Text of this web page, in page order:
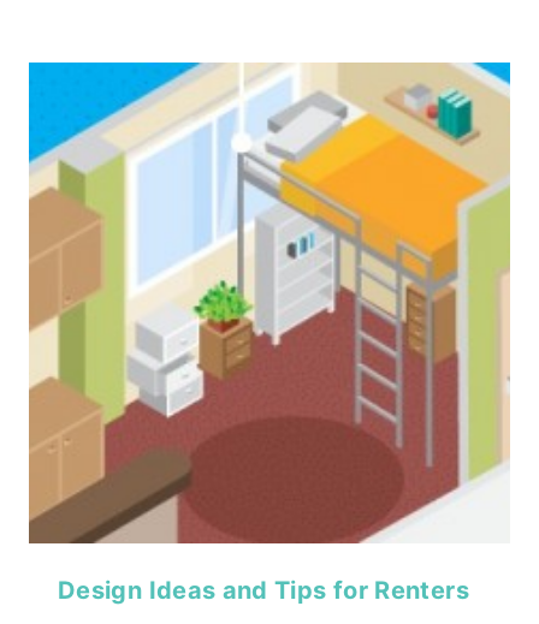
Design Ideas and Tips for Renters